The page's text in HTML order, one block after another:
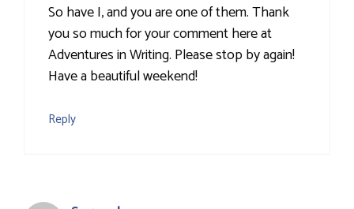
So have I, and you are one of them. Thank
you so much for your comment here at
Adventures in Writing. Please stop by again!
Have a beautiful weekend!
Reply